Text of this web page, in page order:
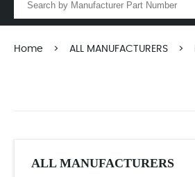
Home > ALL MANUFACTURERS >
ALL MANUFACTURERS